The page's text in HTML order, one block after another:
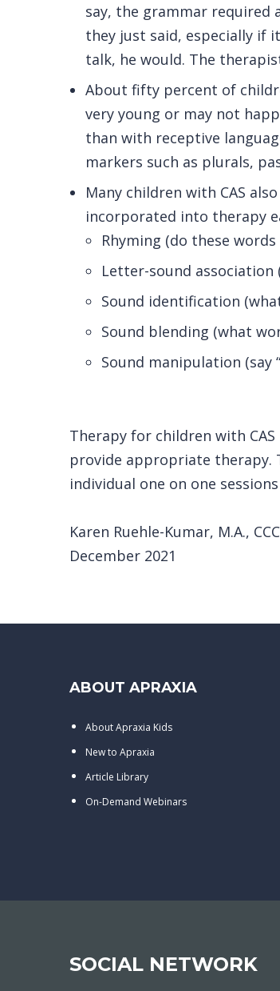
say, the grammar required
they just said, especially if
talk, he would. The
About fifty percent of
very young or may not
than with receptive
markers such as plurals,
Many children with CAS
incorporated into therapy
Rhyming (do these words
Letter-sound association
Sound identification
Sound blending (what
Sound manipulation (say
Therapy for children with
provide appropriate therapy.
individual one on one
Karen Ruehle-Kumar, M.A.,
December 2021
ABOUT APRAXIA
About Apraxia Kids
New to Apraxia
Article Library
On-Demand Webinars
SOCIAL NETWORK